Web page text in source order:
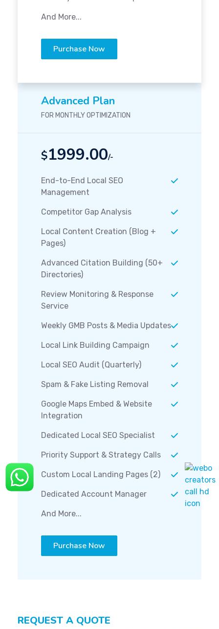
And More...
Purchase Now
Advanced Plan
FOR MONTHLY OPTIMIZATION
$1999.00/-
End-to-End Local SEO
Management
Competitor Gap Analysis
Local Content Creation (Blog +
Pages)
Advanced Citation Building (50+
Directories)
Review Monitoring & Response
Service
Weekly GMB Posts & Media Updates
Local Link Building Campaign
Local SEO Audit (Quarterly)
Spam & Fake Listing Removal
Google Maps Embed & Website
Integration
Dedicated Local SEO Specialist
Priority Support & Strategy Calls
Custom Local Landing Pages (2)
Dedicated Account Manager
And More...
Purchase Now
REQUEST A QUOTE